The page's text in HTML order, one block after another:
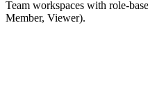
Team workspaces with role-
Member, Viewer).